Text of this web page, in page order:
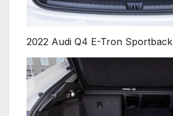
2022 Audi Q4 E-Tron Sportback